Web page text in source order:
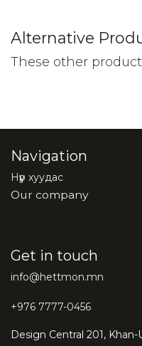
Alternative
These other
Navigation
Нүүр хуудас
Our company
Get in touch
info@hettmon.mn
+976 7777-0456
Design Central 201, Khan-